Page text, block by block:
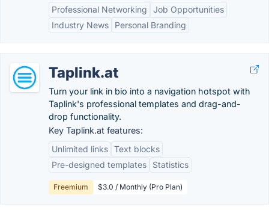
Professional Networking
Job Opportunities
Industry News
Personal Branding
Taplink.at
Turn your link in bio into a navigation hotspot with
Taplink's professional templates and drag-and-
drop functionality.
Key Taplink.at features:
Unlimited links Text blocks
Pre-designed templates
Statistics
Freemium $3.0 / Monthly (Pro Plan)